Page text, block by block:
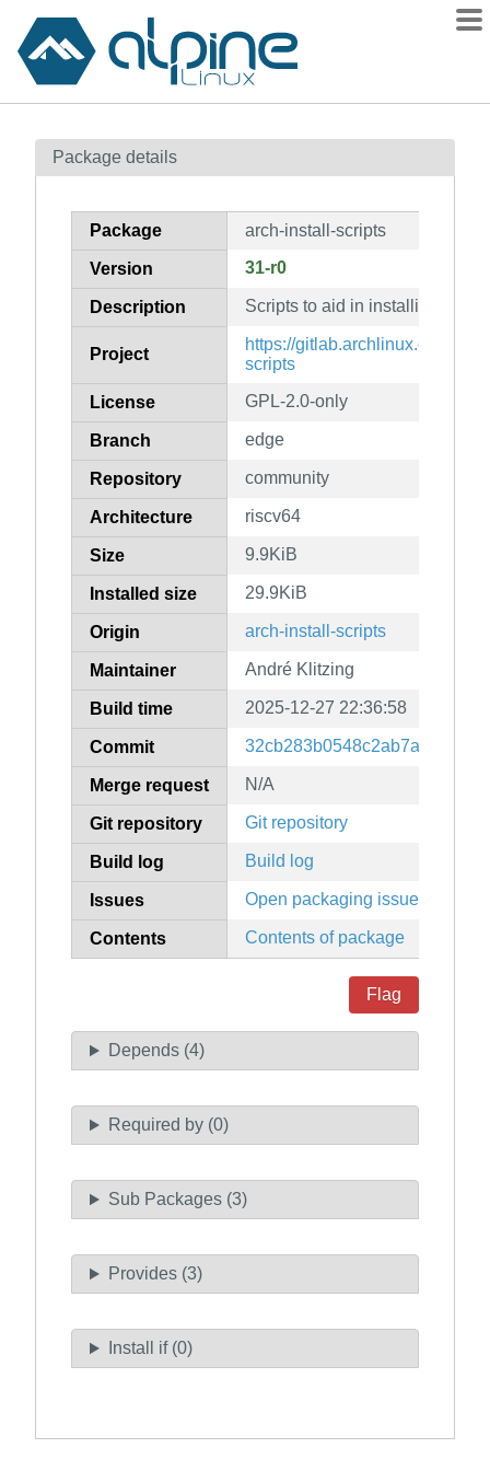
Contents
How to flag
Package details
Package arch-install-scripts
Version 31-r0
Description Scripts to aid in installing Arch
Project
https://gitlab.archlinux.org/
scripts
License GPL-2.0-only
Branch edge
Repository community
Architecture riscv64
Size 9.9KiB
Installed size 29.9KiB
Origin arch-install-scripts
Maintainer André Klitzing
Build time 2025-12-27 22:36:58
Commit
Merge request N/A
Git repository Git repository
Build log Build log
Issues Open packaging issues
Contents Contents of package
Flag
Depends (4)
Required by (0)
Sub Packages (3)
Provides (3)
Install if (0)